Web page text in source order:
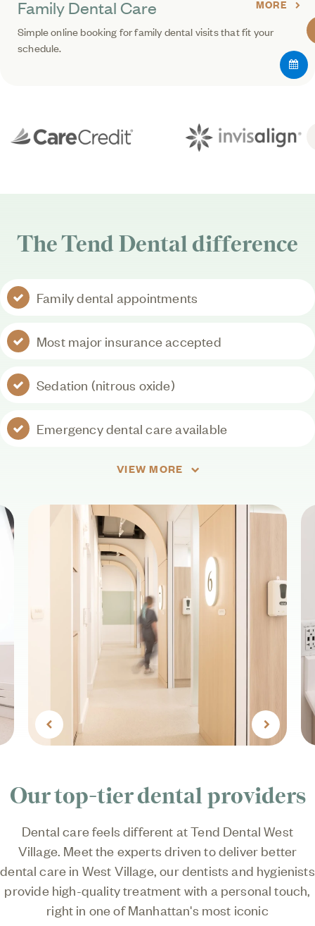
Family Dental Care
MORE
Simple online booking for family dental visits that fit your
schedule.
TheTend Dentaldifference
Family dental appointments
Most major insurance accepted
Sedation (nitrous oxide)
Emergency dental care available
VIEW MORE
Previous Next
Our top-tier dental providers
Dental care feels different at Tend Dental West
Village. Meet the experts driven to deliver better
dental care in West Village, our dentists and hygienists
provide high-quality treatment with a personal touch,
right in one of Manhattan's most iconic